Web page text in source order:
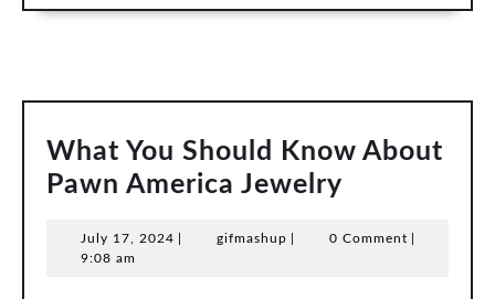
What You Should Know About
Pawn America Jewelry
Should
July 17, 2024 July
gifmashupgifmashup0 Comment
9:08 am